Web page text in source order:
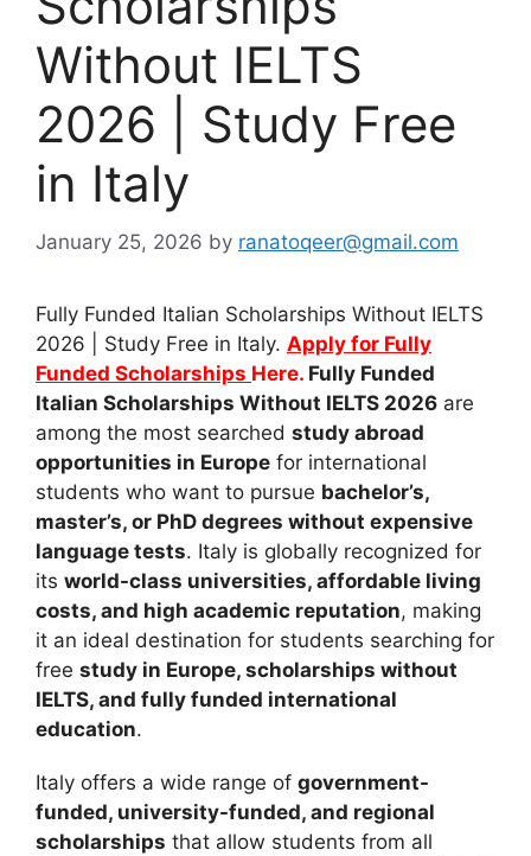
Without IELTS
2026 | Study Free
in Italy
January 25, 2026 by ranatoqeer@gmail.com
Fully Funded Italian Scholarships Without IELTS
2026 | Study Free in Italy. Apply for Fully
Funded Scholarships Here. Fully Funded
Italian Scholarships Without IELTS 2026 are
among the most searched study abroad
opportunities in Europe for international
students who want to pursue bachelor’s,
master’s, or PhD degrees without expensive
language tests. Italy is globally recognized for
its world-class universities, affordable living
costs, and high academic reputation, making
it an ideal destination for students searching for
free study in Europe, scholarships without
IELTS, and fully funded international
education.
Italy offers a wide range of government-
funded, university-funded, and regional
scholarships that allow students from all